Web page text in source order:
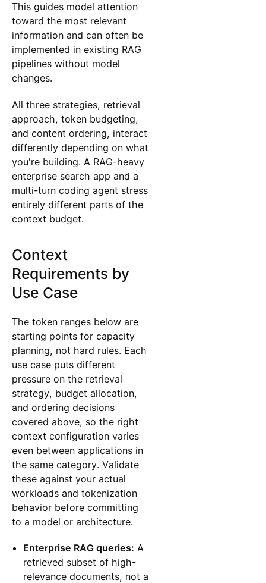
This guides model attention
toward the most relevant
information and can often be
implemented in existing RAG
pipelines without model
changes.
All three strategies, retrieval
approach, token budgeting,
and content ordering, interact
differently depending on what
you're building. A RAG-heavy
enterprise search app and a
multi-turn coding agent stress
entirely different parts of the
context budget.
Context
Requirements by
Use Case
The token ranges below are
starting points for capacity
planning, not hard rules. Each
use case puts different
pressure on the retrieval
strategy, budget allocation,
and ordering decisions
covered above, so the right
context configuration varies
even between applications in
the same category. Validate
these against your actual
workloads and tokenization
behavior before committing
to a model or architecture.
Enterprise RAG queries: A
retrieved subset of high-
relevance documents, not a